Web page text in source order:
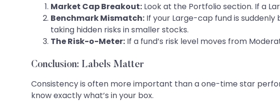
Market Cap Breakout: Look at the Portfolio section. If a
Benchmark Mismatch: If your Large-cap fund is
taking hidden risks in smaller stocks.
The Risk-o-Meter: If a fund’s risk level moves from
Conclusion: Labels Matter
Consistency is often more important than a one-time star
know exactly what’s in your box.